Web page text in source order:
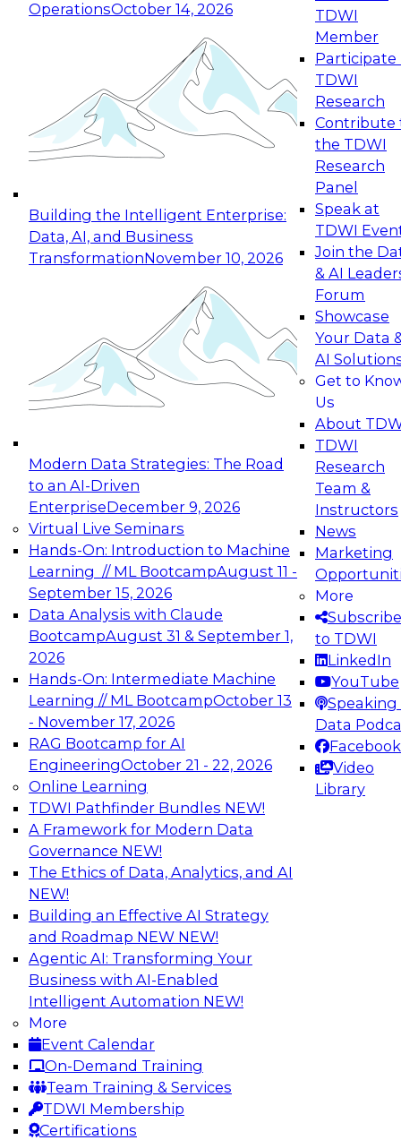
OperationsOctober 14, 2026
Building the Intelligent Enterprise:
Data, AI, and Business
TransformationNovember 10, 2026
Modern Data Strategies: The Road
to an AI-Driven
EnterpriseDecember 9, 2026
Virtual Live Seminars
Hands-On: Introduction to Machine
Learning // ML BootcampAugust 11 -
September 15, 2026
Data Analysis with Claude
BootcampAugust 31 & September 1,
2026
Hands-On: Intermediate Machine
Learning // ML BootcampOctober 13
- November 17, 2026
RAG Bootcamp for AI
EngineeringOctober 21 - 22, 2026
Online Learning
TDWI Pathfinder Bundles NEW!
A Framework for Modern Data
Governance NEW!
The Ethics of Data, Analytics, and AI
NEW!
Building an Effective AI Strategy
and Roadmap NEW NEW!
Agentic AI: Transforming Your
Business with AI-Enabled
Intelligent Automation NEW!
More
Event Calendar
On-Demand Training
Team Training & Services
TDWI Membership
Certifications
TDWI
Member
Participate
TDWI
Research
Contribute
the TDWI
Research
Panel
Speak at
TDWI
Join the
& AI
Forum
Showcase
Your Data
AI
Get to
Us
About
TDWI
Research
Team &
Instructors
News
Marketing
More
Subscribe
to TDWI
LinkedIn
YouTube
Speaking
Data
Facebook
Video
Library
Expert Panel: Reinventing Data Management
for Enterprise Innovation
This session focuses on how to modernize by
taking advantage of the latest technologies,
cloud data platforms and services, and best
October 19, 2026
Expert Panel: Building Generative and Agentic
Applications: From Data Foundations to Real-
Join this Expert Panel to learn how your
organization can advance from
experimentation to production-level generative
November 9, 2026
Expert Panel: Engineering the Future:
Architecting Scalable Data Platforms for AI and
Analytics
Join this Expert Panel to learn how to take
advantage of innovations in modern data
architecture.
December 7, 2026
TDWI On-Demand Webinars on
Data Management, Analytics, &
AI
Powering Analytics, Operations, and
Customer Experiences with Real-Time
Data and AI
In this webinar, TDWI senior research director
James Kobielus will discuss how CDC and RAG
can become pivotal infrastructure for
enterprise AI-driven decisioning and IT system
resilience strategies.
Sponsored by Databricks, Striim